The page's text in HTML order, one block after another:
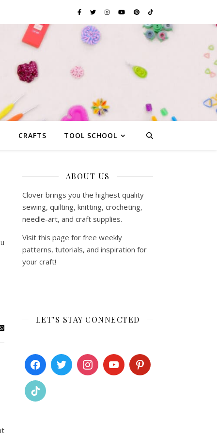
CRAFTS TOOL SCHOOL
ABOUT US
Clover brings you the highest quality
sewing, quilting, knitting, crocheting,
needle-art, and craft supplies.
Visit this page for free weekly
patterns, tutorials, and inspiration for
your craft!
LET’S STAY CONNECTED